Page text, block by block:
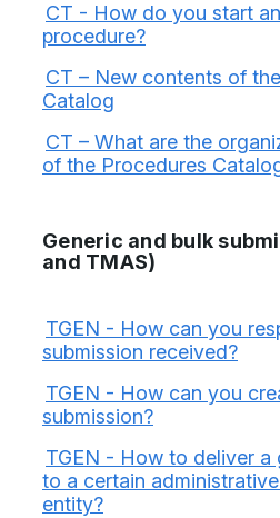
CT - How do you start
procedure?
CT – New contents of
Catalog
CT – What are the
of the Procedures
Generic and bulk
and TMAS)
TGEN - How can you
submission received?
TGEN - How can you
submission?
TGEN - How to deliver a
to a certain
entity?